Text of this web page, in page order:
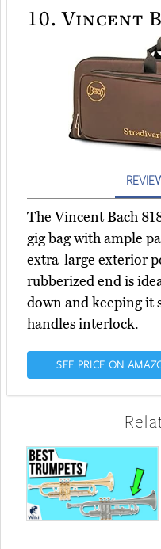
10. Vincent
The Vincent Bach
gig bag with ample
extra-large exterior
rubberized end is
down and keeping it
handles interlock.
SEE PRICE ON